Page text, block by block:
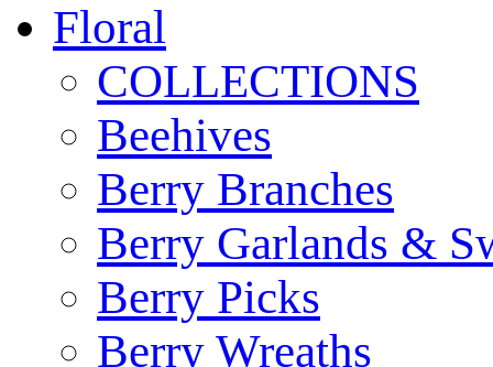
Floral
COLLECTIONS
Beehives
Berry Branches
Berry Garlands &
Berry Picks
Berry Wreaths